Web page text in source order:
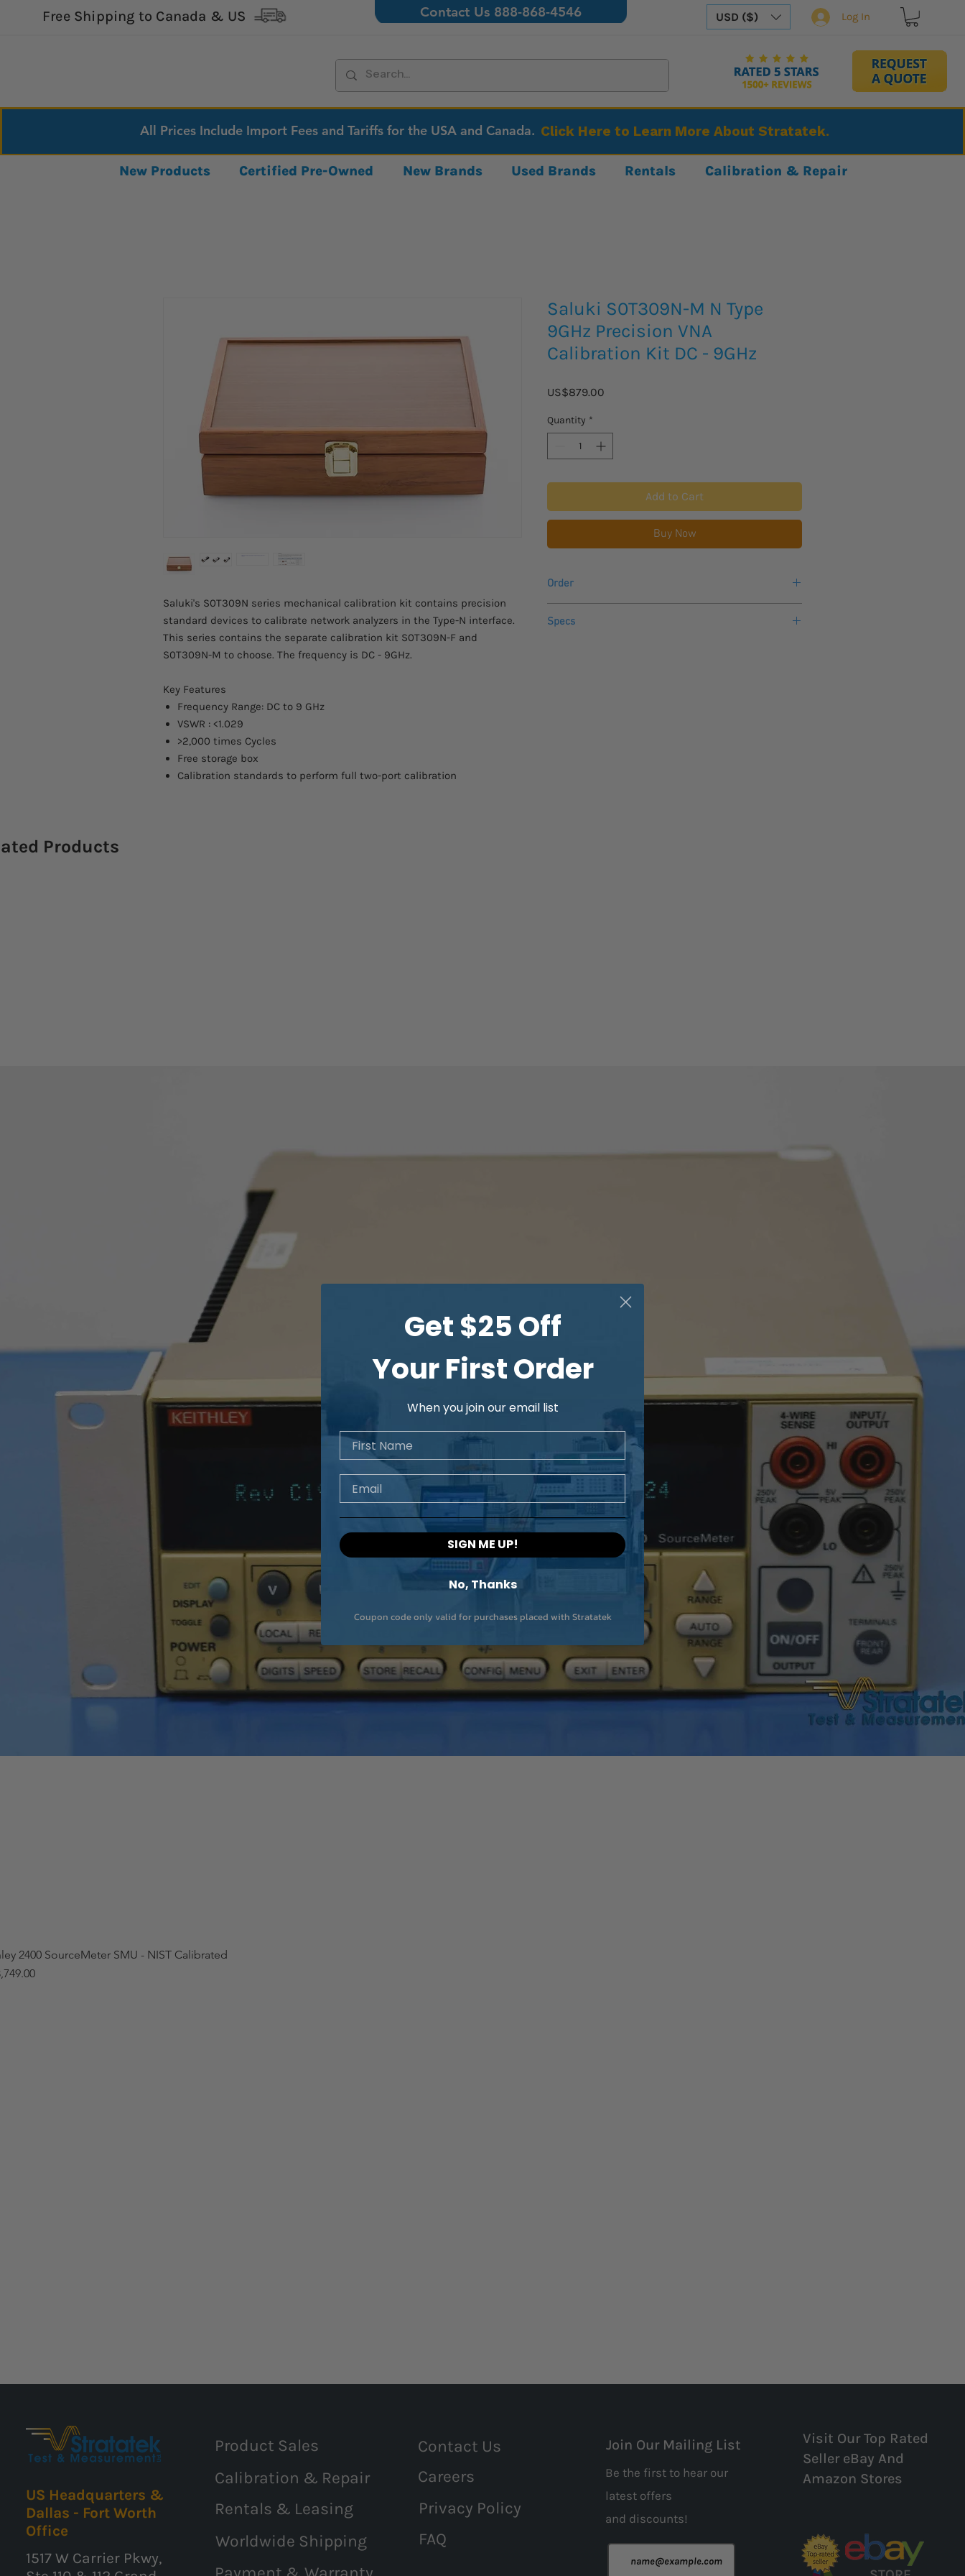
Free Shipping to Canada & US Contact Us 888-868-4546 USD ($) Log In
All Prices Include Import Fees and Tariffs for the USA and Canada. Click Here to Learn More About Stratatek.
New Products Certified Pre-Owned New Brands Used Brands Rentals Calibration & Repair
Saluki's S0T309N series mechanical calibration kit contains precision
standard devices to calibrate network analyzers in the Type-N interface.
This series contains the separate calibration kit S0T309N-F and
S0T309N-M to choose. The frequency is DC - 9GHz.
Key Features
Frequency Range: DC to 9 GHz
VSWR : <1.029
>2,000 times Cycles
Free storage box
Calibration standards to perform full two-port calibration
Saluki S0T309N-M N Type
9GHz Precision VNA
Calibration Kit DC - 9GHz
US$879.00
Quantity *
Add to Cart
Buy Now
Order
arrive.
Specs
Products
2400 SourceMeter SMU - NIST Calibrated
US Headquarters &
Dallas - Fort Worth
Office
1517 W Carrier Pkwy,
Product Sales
Calibration & Repair
Rentals & Leasing
Worldwide Shipping
Contact Us
Careers
Privacy Policy
FAQ
Join Our Mailing List
Be the first to hear our
latest offers
and discounts!
Visit Our Top Rated
Seller eBay And
Amazon Stores
Get $25 Off
Your First Order
When you join our email list
First Name
Email
SIGN ME UP!
No, Thanks
Coupon code only valid for purchases placed with Stratatek